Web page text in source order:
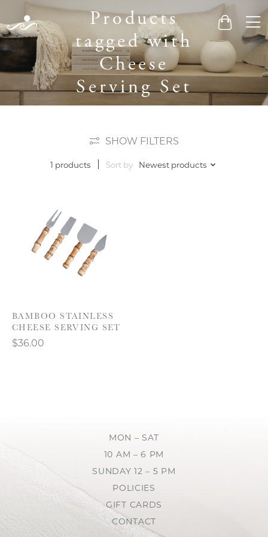
Cart
Products
tagged with
Cheese
Serving Set
SHOW FILTERS
1 products Sort by Newest products
BAMBOO STAINLESS
CHEESE SERVING SET
$36.00
MON – SAT
10 AM – 6 PM
SUNDAY 12 – 5 PM
POLICIES
GIFT CARDS
CONTACT